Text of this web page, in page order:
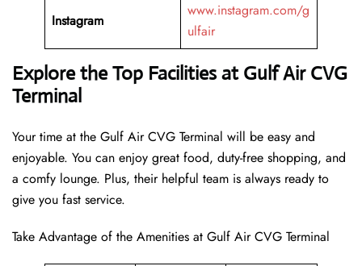
Instagram
www.instagram.com/g
ulfair
Explore the Top Facilities at Gulf Air CVG
Terminal
Your time at the Gulf Air CVG Terminal will be easy and
enjoyable. You can enjoy great food, duty-free shopping, and
a comfy lounge. Plus, their helpful team is always ready to
give you fast service.
Take Advantage of the Amenities at Gulf Air CVG Terminal